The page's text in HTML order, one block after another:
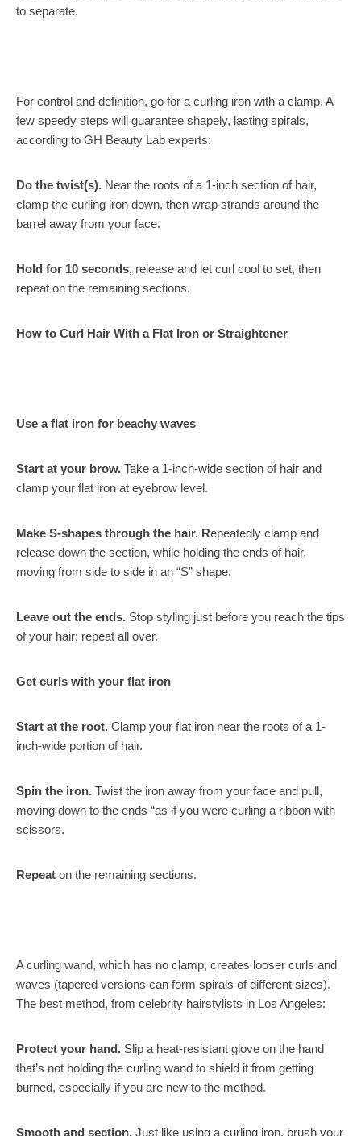
to separate.
For control and definition, go for a curling iron with a clamp. A
few speedy steps will guarantee shapely, lasting spirals,
according to GH Beauty Lab experts:
Do the twist(s). Near the roots of a 1-inch section of hair,
clamp the curling iron down, then wrap strands around the
barrel away from your face.
Hold for 10 seconds, release and let curl cool to set, then
repeat on the remaining sections.
How to Curl Hair With a Flat Iron or Straightener
Use a flat iron for beachy waves
Start at your brow. Take a 1-inch-wide section of hair and
clamp your flat iron at eyebrow level.
Make S-shapes through the hair. Repeatedly clamp and
release down the section, while holding the ends of hair,
moving from side to side in an “S” shape.
Leave out the ends. Stop styling just before you reach the tips
of your hair; repeat all over.
Get curls with your flat iron
Start at the root. Clamp your flat iron near the roots of a 1-
inch-wide portion of hair.
Spin the iron. Twist the iron away from your face and pull,
moving down to the ends “as if you were curling a ribbon with
scissors.
Repeat on the remaining sections.
A curling wand, which has no clamp, creates looser curls and
waves (tapered versions can form spirals of different sizes).
The best method, from celebrity hairstylists in Los Angeles:
Protect your hand. Slip a heat-resistant glove on the hand
that’s not holding the curling wand to shield it from getting
burned, especially if you are new to the method.
Smooth and section. Just like using a curling iron, brush your